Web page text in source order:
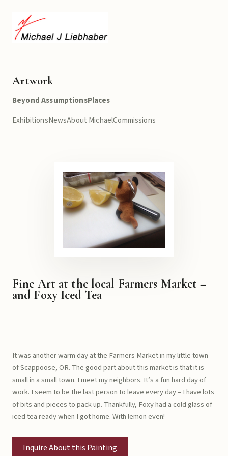
Artwork
Beyond AssumptionsPlaces
ExhibitionsNewsAbout MichaelCommissions
Fine Art at the local Farmers Market –
and Foxy Iced Tea
It was another warm day at the Farmers Market in my little town
of Scappoose, OR. The good part about this market is that it is
small in a small town. I meet my neighbors. It’s a fun hard day of
work. I seem to be the last person to leave every day – I have lots
of bits and pieces to pack up. Thankfully, Foxy had a cold glass of
iced tea ready when I got home. With lemon even!
Inquire About this Painting